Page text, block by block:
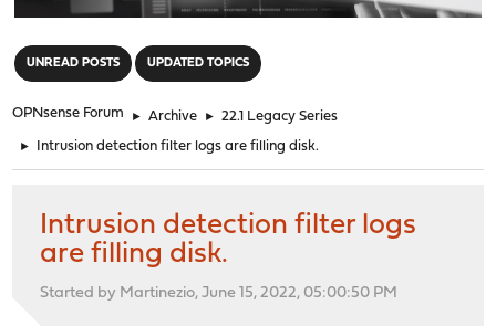
UNREAD POSTS UPDATED TOPICS
OPNsense Forum ► Archive ► 22.1 Legacy Series
► Intrusion detection filter logs are filling disk.
Intrusion detection filter logs
are filling disk.
Started by Martinezio, June 15, 2022, 05:00:50 PM